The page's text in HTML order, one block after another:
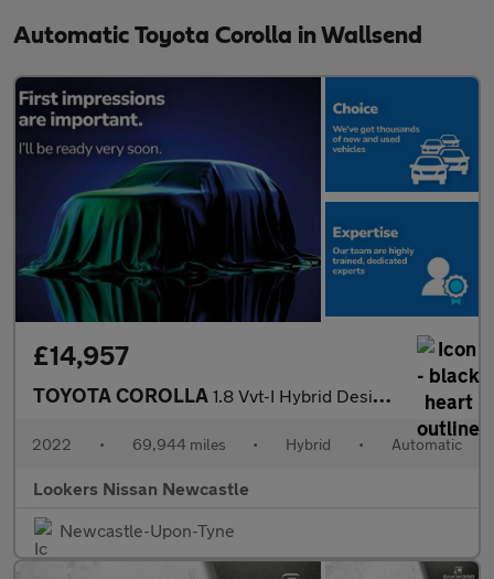
Automatic Toyota Corolla in Wallsend
£14,957
TOYOTA COROLLA 1.8 Vvt-I Hybrid Design 5Dr Cvt
2022 • 69,944 miles • Hybrid • Automatic
Lookers Nissan Newcastle
Newcastle-Upon-Tyne